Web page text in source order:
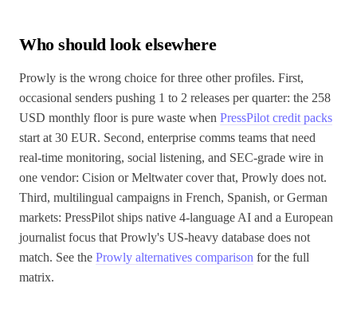
Who should look elsewhere
Prowly is the wrong choice for three other profiles. First,
occasional senders pushing 1 to 2 releases per quarter: the 258
USD monthly floor is pure waste when PressPilot credit packs
start at 30 EUR. Second, enterprise comms teams that need
real-time monitoring, social listening, and SEC-grade wire in
one vendor: Cision or Meltwater cover that, Prowly does not.
Third, multilingual campaigns in French, Spanish, or German
markets: PressPilot ships native 4-language AI and a European
journalist focus that Prowly's US-heavy database does not
match. See the Prowly alternatives comparison for the full
matrix.